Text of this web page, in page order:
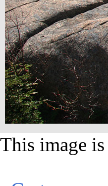
This image